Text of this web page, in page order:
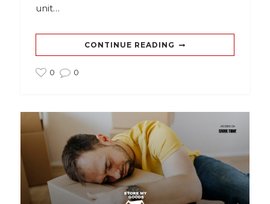
unit…
CONTINUE READING
0 0